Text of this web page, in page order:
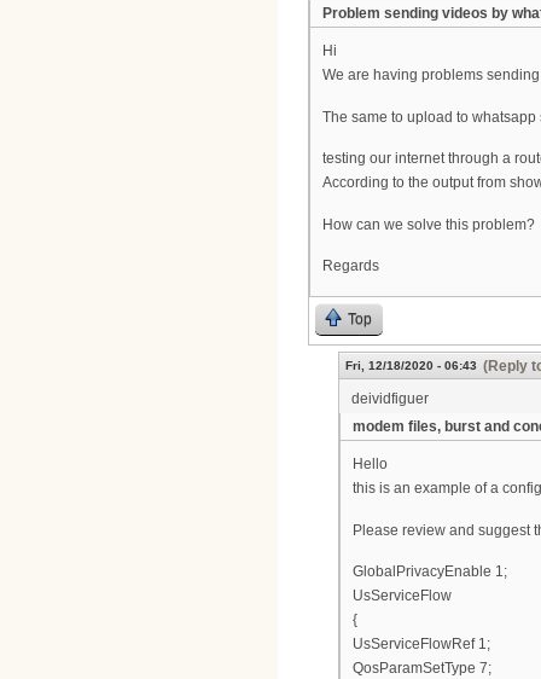
Problem sending videos by
Hi
We are having problems
The same to upload to whatsapp
testing our internet through a
According to the output from
How can we solve this problem?
Regards
Top
Fri, 12/18/2020 - 06:43 (Reply
deividfiguer
modem files, burst and
Hello
this is an example of a
Please review and suggest
GlobalPrivacyEnable 1;
UsServiceFlow
{
UsServiceFlowRef 1;
QosParamSetType 7;